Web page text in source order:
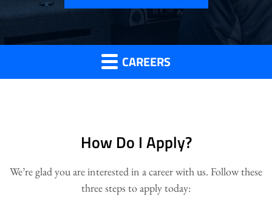
CAREERS
How Do I Apply?
We’re glad you are interested in a career with us. Follow these
three steps to apply today: